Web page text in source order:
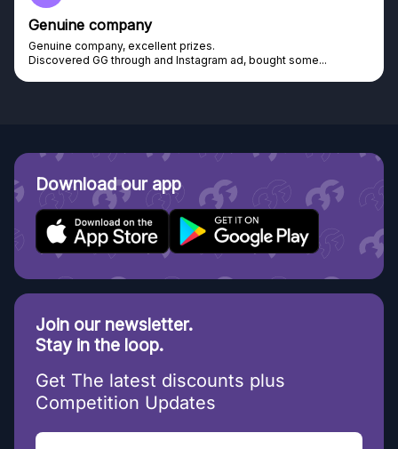
Genuine company
Genuine company, excellent prizes.
Discovered GG through and Instagram ad, bought some...
Download our app
Join our newsletter.
Stay in the loop.
Get The latest discounts plus
Competition Updates